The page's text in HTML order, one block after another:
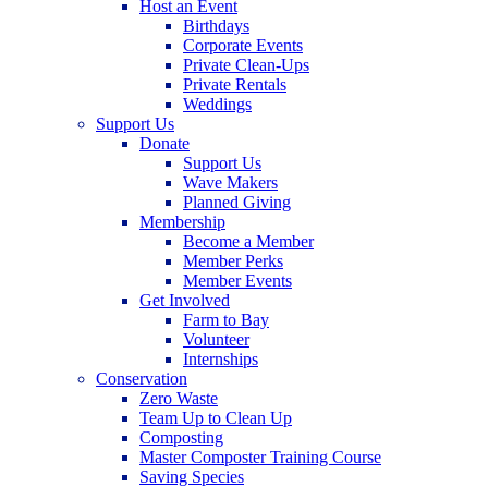
Host an Event
Birthdays
Corporate Events
Private Clean-Ups
Private Rentals
Weddings
Support Us
Donate
Support Us
Wave Makers
Planned Giving
Membership
Become a Member
Member Perks
Member Events
Get Involved
Farm to Bay
Volunteer
Internships
Conservation
Zero Waste
Team Up to Clean Up
Composting
Master Composter Training Course
Saving Species